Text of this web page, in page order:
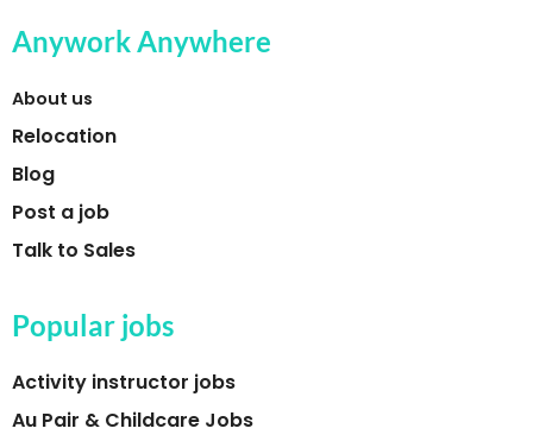
Anywork Anywhere
About us
Relocation
Blog
Post a job
Talk to Sales
Popular jobs
Activity instructor jobs
Au Pair & Childcare Jobs